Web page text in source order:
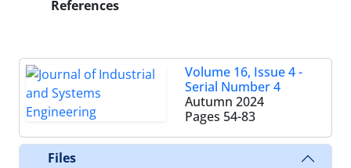
References
Volume 16, Issue 4 -
Serial Number 4
Autumn 2024
Pages 54-83
Files